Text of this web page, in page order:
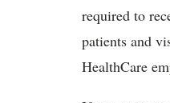
required to
patients and
HealthCare